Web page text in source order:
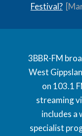
Festival?
3BBR-FM
West
on 103.1
streaming
includes a
specialist